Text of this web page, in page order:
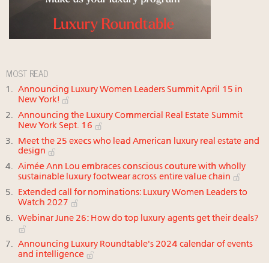
MOST READ
Announcing Luxury Women Leaders Summit April 15 in
New York!
Announcing the Luxury Commercial Real Estate Summit
New York Sept. 16
Meet the 25 execs who lead American luxury real estate and
design
Aimée Ann Lou embraces conscious couture with wholly
sustainable luxury footwear across entire value chain
Extended call for nominations: Luxury Women Leaders to
Watch 2027
Webinar June 26: How do top luxury agents get their deals?
Announcing Luxury Roundtable's 2024 calendar of events
and intelligence